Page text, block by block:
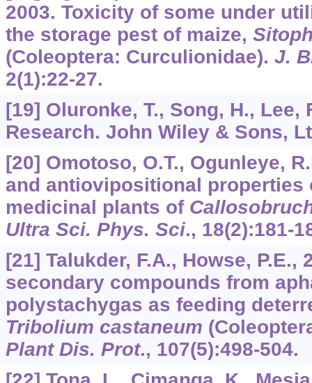
2003. Toxicity of some under
the storage pest of maize,
(Coleoptera: Curculionidae). J.
2(1):22-27.
[19] Oluronke, T., Song, H., Lee,
Research. John Wiley & Sons,
[20] Omotoso, O.T., Ogunleye,
and antiovipositional properties
medicinal plants of
Ultra Sci. Phys. Sci., 18(2):181-
[21] Talukder, F.A., Howse, P.E.,
secondary compounds from
polystachygas as feeding
Tribolium castaneum
Plant Dis. Prot., 107(5):498-504.